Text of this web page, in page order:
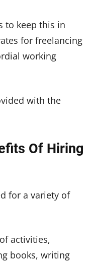
to keep this in
for freelancing
working
with the
Of Hiring
for a variety of
activities,
books, writing